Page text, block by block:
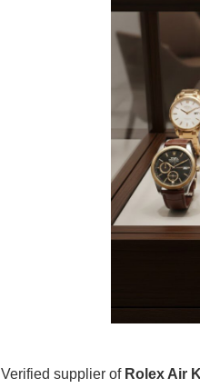
Verified supplier of Rolex Air